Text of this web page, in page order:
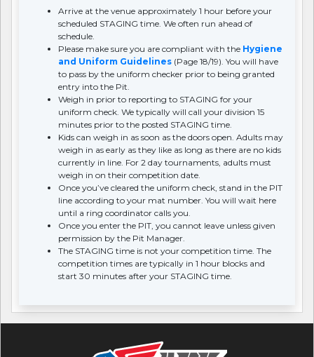
Arrive at the venue approximately 1 hour before your
scheduled STAGING time. We often run ahead of
schedule.
Please make sure you are compliant with the Hygiene
and Uniform Guidelines (Page 18/19). You will have
to pass by the uniform checker prior to being granted
entry into the Pit.
Weigh in prior to reporting to STAGING for your
uniform check. We typically will call your division 15
minutes prior to the posted STAGING time.
Kids can weigh in as soon as the doors open. Adults may
weigh in as early as they like as long as there are no kids
currently in line. For 2 day tournaments, adults must
weigh in on their competition date.
Once you’ve cleared the uniform check, stand in the PIT
line according to your mat number. You will wait here
until a ring coordinator calls you.
Once you enter the PIT, you cannot leave unless given
permission by the Pit Manager.
The STAGING time is not your competition time. The
competition times are typically in 1 hour blocks and
start 30 minutes after your STAGING time.